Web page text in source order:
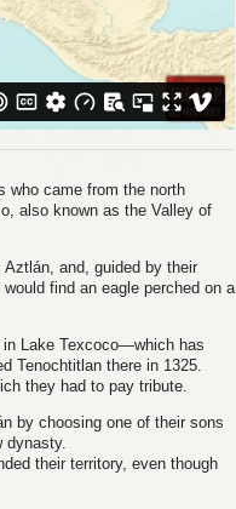
who came from the north
also known as the Valley of
and, guided by their
find an eagle perched on a
Lake Texcoco—which has
Tenochtitlan there in 1325.
they had to pay tribute.
by choosing one of their sons
dynasty.
their territory, even though